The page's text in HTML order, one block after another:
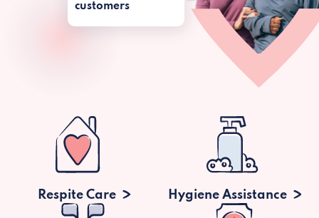
customers
Respite Care Hygiene Assistance